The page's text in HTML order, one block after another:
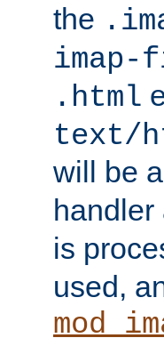
the
.html
text/
will be
handler
is
used,